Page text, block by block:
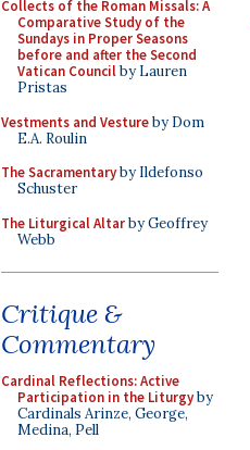
Collects of the Roman Missals: A
Comparative Study of the
Sundays in Proper Seasons
before and after the Second
Vatican Councilby Lauren
Pristas
Vestments and Vestureby Dom
E.A. Roulin
The Sacramentaryby Ildefonso
Schuster
The Liturgical Altarby Geoffrey
Webb
Critique &
Commentary
Cardinal Reflections: Active
Participation in the Liturgyby
Cardinals Arinze, George,
Medina, Pell